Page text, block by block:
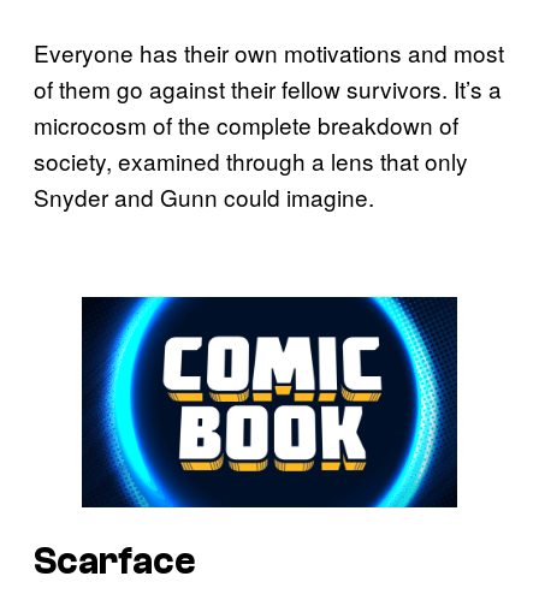
Everyone has their own motivations and most
of them go against their fellow survivors. It’s a
microcosm of the complete breakdown of
society, examined through a lens that only
Snyder and Gunn could imagine.
Scarface